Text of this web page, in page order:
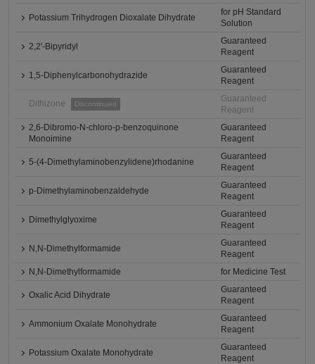
Potassium Trihydrogen Dioxalate Dihydrate
for pH Standard
Solution
2,2'-Bipyridyl
Guaranteed
Reagent
1,5-Diphenylcarbonohydrazide
Guaranteed
Reagent
Dithizone Discontinued
Guaranteed
Reagent
2,6-Dibromo-N-chloro-p-benzoquinone
Monoimine
Guaranteed
Reagent
5-(4-Dimethylaminobenzylidene)rhodanine
Guaranteed
Reagent
p-Dimethylaminobenzaldehyde
Guaranteed
Reagent
Dimethylglyoxime
Guaranteed
Reagent
N,N-Dimethylformamide
Guaranteed
Reagent
N,N-Dimethylformamide
for Medicine Test
Oxalic Acid Dihydrate
Guaranteed
Reagent
Ammonium Oxalate Monohydrate
Guaranteed
Reagent
Potassium Oxalate Monohydrate
Guaranteed
Reagent